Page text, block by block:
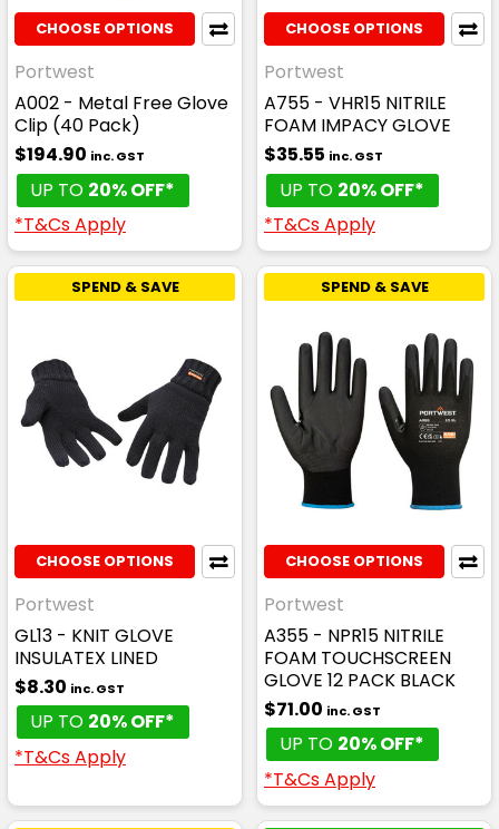
CHOOSE OPTIONS
Portwest
A002 - Metal Free Glove
Clip (40 Pack)
$194.90 inc. GST
UP TO 20% OFF*
*T&Cs Apply
CHOOSE OPTIONS
Portwest
A755 - VHR15 NITRILE
FOAM IMPACY GLOVE
$35.55 inc. GST
UP TO 20% OFF*
*T&Cs Apply
SPEND & SAVE
CHOOSE OPTIONS
Portwest
GL13 - KNIT GLOVE
INSULATEX LINED
$8.30 inc. GST
UP TO 20% OFF*
*T&Cs Apply
SPEND & SAVE
CHOOSE OPTIONS
Portwest
A355 - NPR15 NITRILE
FOAM TOUCHSCREEN
GLOVE 12 PACK BLACK
$71.00 inc. GST
UP TO 20% OFF*
*T&Cs Apply